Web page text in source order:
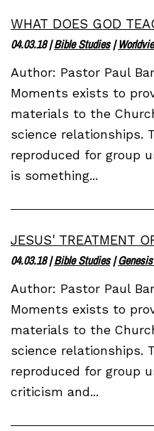
WHAT DOES GOD
04.03.18|Bible Studies|
Author: Pastor Paul
Moments exists to
materials to the
science relationships.
reproduced for group
is something...
JESUS' TREATMENT
04.03.18|Bible Studies|
Author: Pastor Paul
Moments exists to
materials to the
science relationships.
reproduced for group
criticism and...